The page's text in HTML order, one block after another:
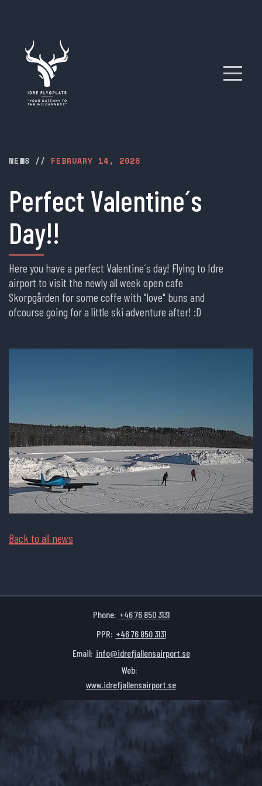
NEWS // FEBRUARY 14, 2026
Perfect Valentine´s
Day!!
Here you have a perfect Valentine´s day! Flying to Idre
airport to visit the newly all week open cafe
Skorpgården for some coffe with "love" buns and
ofcourse going for a little ski adventure after! :D
Back to all news
Phone: +46 76 850 3131
PPR: +46 76 850 3131
Email: info@idrefjallensairport.se
Web:
www.idrefjallensairport.se